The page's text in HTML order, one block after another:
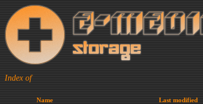
Index of
Name Last modified